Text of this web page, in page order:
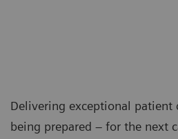
Delivering exceptional patient
being prepared – for the next